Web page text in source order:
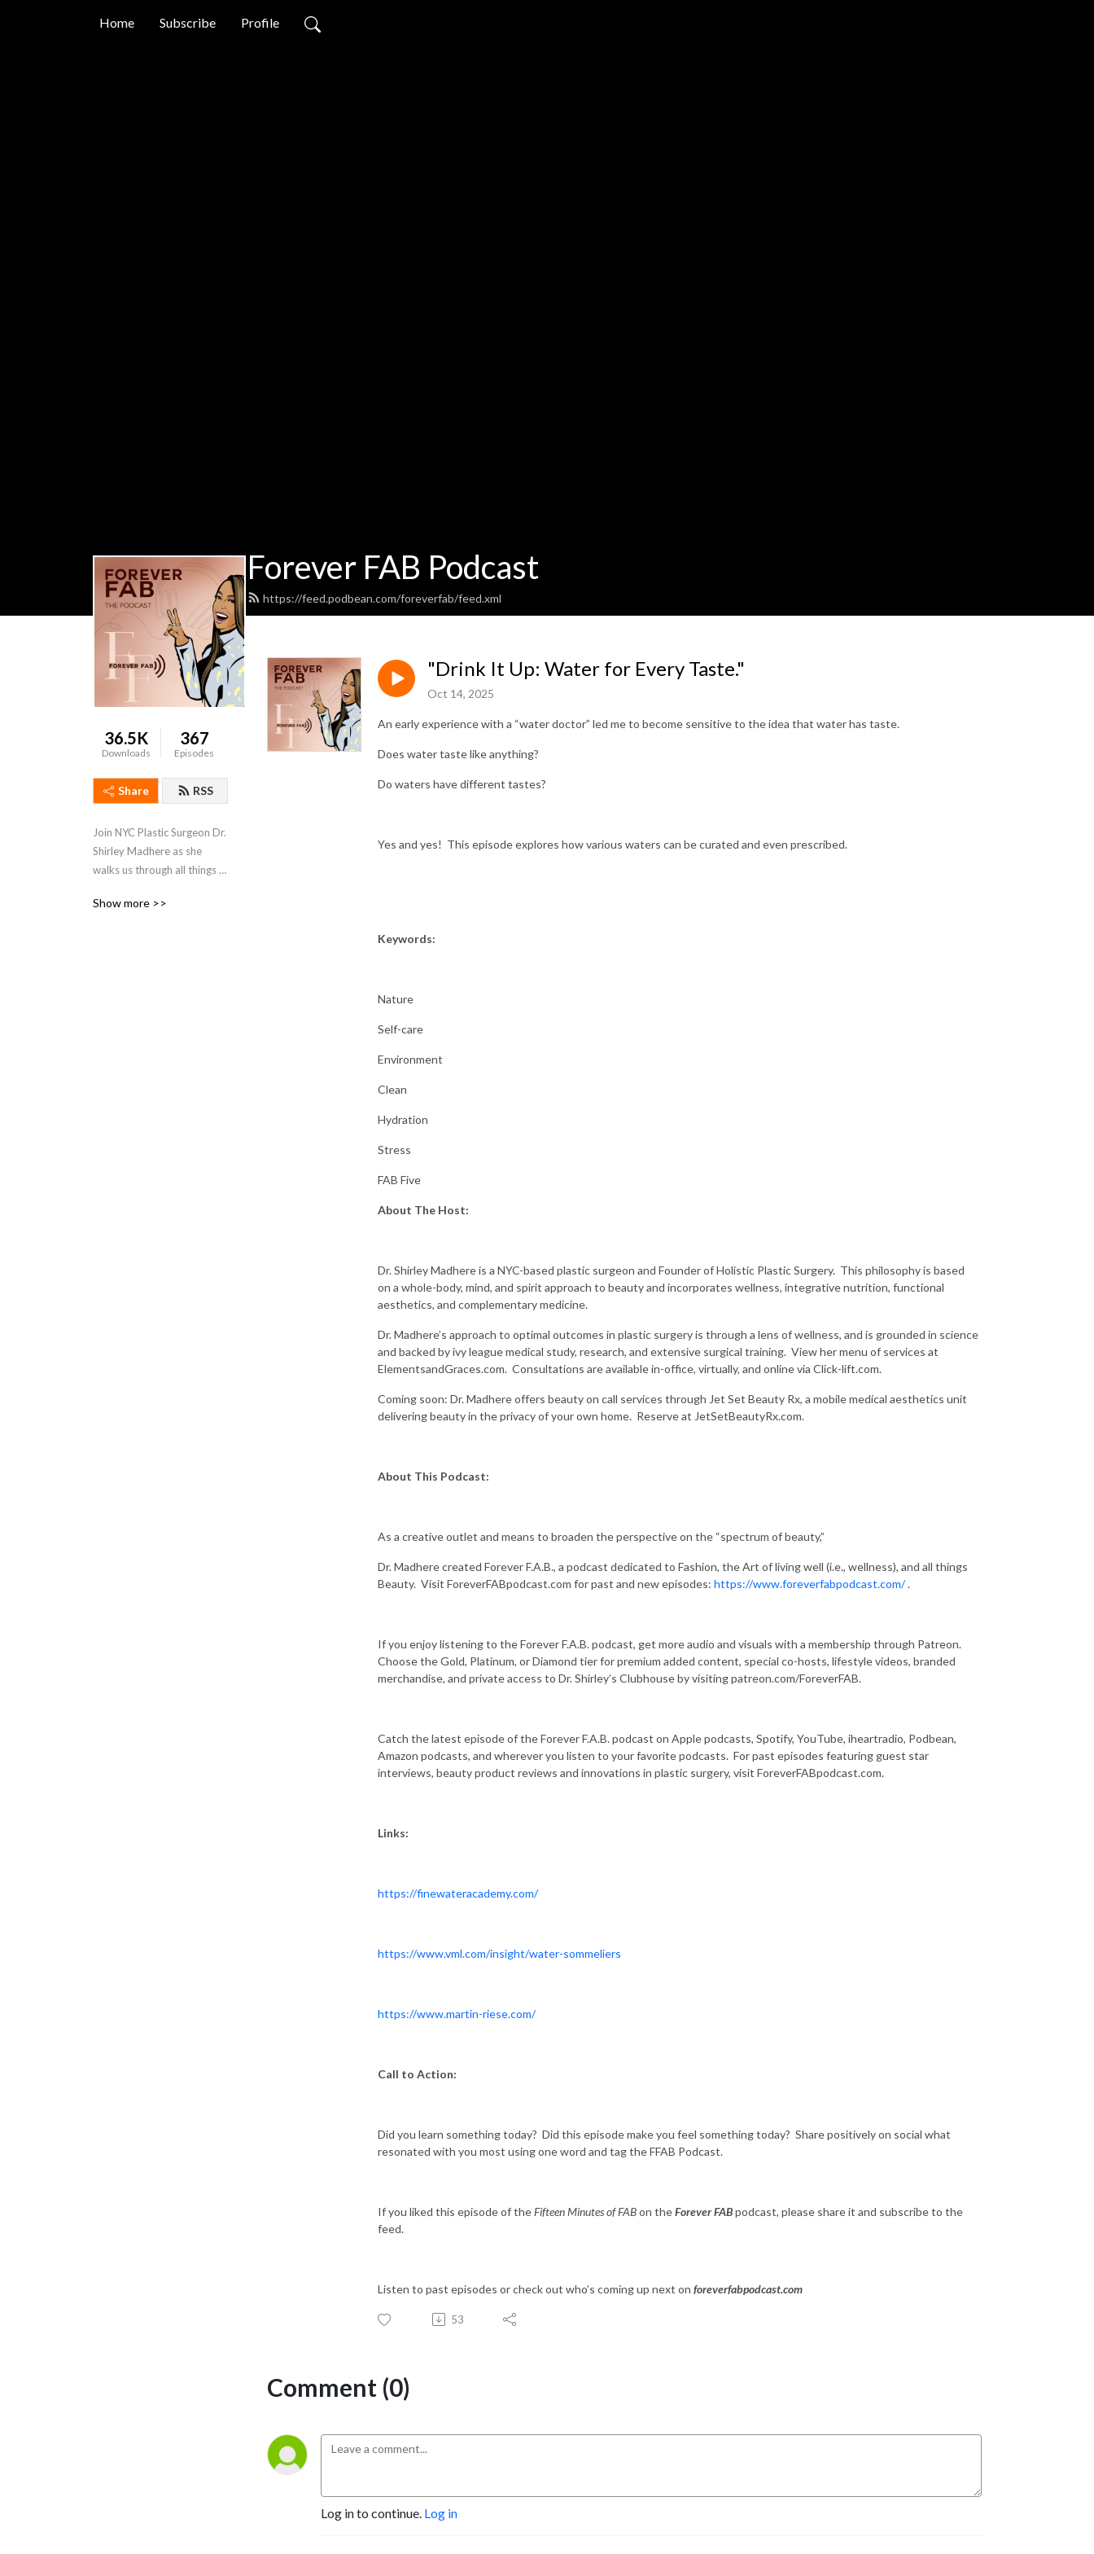
Home Subscribe Profile
Forever FAB Podcast
https://feed.podbean.com/foreverfab/feed.xml
36.5K
Downloads
367
Episodes
Share RSS
Join NYC Plastic Surgeon Dr.
Shirley Madhere as she
walks us through all things
Well and Beauty! The
Show more >>
"Drink It Up: Water for Every Taste."
Oct 14, 2025
An early experience with a “water doctor” led me to become sensitive to the idea that water has taste.
Does water taste like anything?
Do waters have different tastes?
Yes and yes! This episode explores how various waters can be curated and even prescribed.
Keywords:
Nature
Self-care
Environment
Clean
Hydration
Stress
FAB Five
About The Host:
Dr. Shirley Madhere is a NYC-based plastic surgeon and Founder of Holistic Plastic Surgery. This philosophy is based
on a whole-body, mind, and spirit approach to beauty and incorporates wellness, integrative nutrition, functional
aesthetics, and complementary medicine.
Dr. Madhere’s approach to optimal outcomes in plastic surgery is through a lens of wellness, and is grounded in science
and backed by ivy league medical study, research, and extensive surgical training. View her menu of services at
ElementsandGraces.com. Consultations are available in-office, virtually, and online via Click-lift.com.
Coming soon: Dr. Madhere offers beauty on call services through Jet Set Beauty Rx, a mobile medical aesthetics unit
delivering beauty in the privacy of your own home. Reserve at JetSetBeautyRx.com.
About This Podcast:
As a creative outlet and means to broaden the perspective on the “spectrum of beauty,”
Dr. Madhere created Forever F.A.B., a podcast dedicated to Fashion, the Art of living well (i.e., wellness), and all things
Beauty. Visit ForeverFABpodcast.com for past and new episodes: https://www.foreverfabpodcast.com/.
If you enjoy listening to the Forever F.A.B. podcast, get more audio and visuals with a membership through Patreon.
Choose the Gold, Platinum, or Diamond tier for premium added content, special co-hosts, lifestyle videos, branded
merchandise, and private access to Dr. Shirley’s Clubhouse by visiting patreon.com/ForeverFAB.
Catch the latest episode of the Forever F.A.B. podcast on Apple podcasts, Spotify, YouTube, iheartradio, Podbean,
Amazon podcasts, and wherever you listen to your favorite podcasts. For past episodes featuring guest star
interviews, beauty product reviews and innovations in plastic surgery, visit ForeverFABpodcast.com.
Links:
https://finewateracademy.com/
https://www.vml.com/insight/water-sommeliers
https://www.martin-riese.com/
Call to Action:
Did you learn something today? Did this episode make you feel something today? Share positively on social what
resonated with you most using one word and tag the FFAB Podcast.
If you liked this episode of theFifteen Minutes of FABon theForever FABpodcast, please share it and subscribe to the
feed.
Listen to past episodes or check out who’s coming up next on foreverfabpodcast.com
53
Comment (0)
Log in to continue. Log in